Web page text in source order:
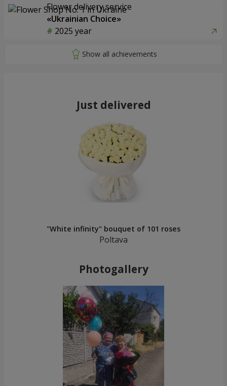
Flower delivery service
«Ukrainian Choice»
2025 year
Just delivered
"White infinity" bouquet of 101 roses
Poltava
Photogallery